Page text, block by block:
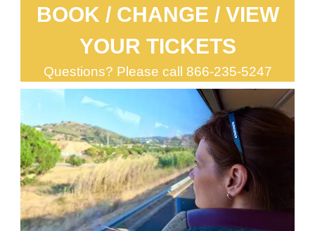
BOOK / CHANGE / VIEW
YOUR TICKETS
Questions? Please call 866-235-5247